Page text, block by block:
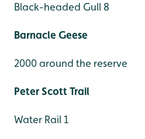
Black-headed Gull 8
Barnacle Geese
2000 around the reserve
Peter Scott Trail
Water Rail 1